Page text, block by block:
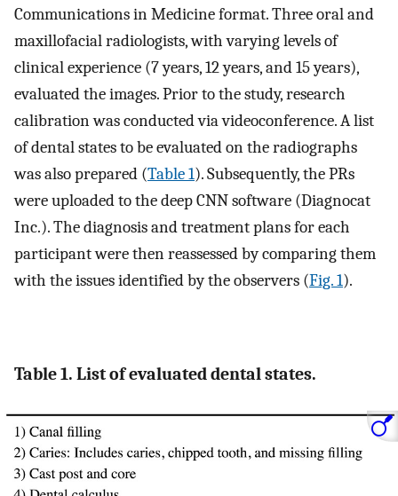
Communications in Medicine format. Three oral and
maxillofacial radiologists, with varying levels of
clinical experience (7 years, 12 years, and 15 years),
evaluated the images. Prior to the study, research
calibration was conducted via videoconference. A list
of dental states to be evaluated on the radiographs
was also prepared (Table 1). Subsequently, the PRs
were uploaded to the deep CNN software (Diagnocat
Inc.). The diagnosis and treatment plans for each
participant were then reassessed by comparing them
with the issues identified by the observers (Fig. 1).
Table 1. List of evaluated dental states.